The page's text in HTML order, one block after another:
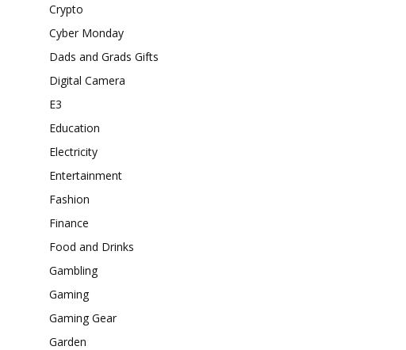
Crypto
Cyber Monday
Dads and Grads Gifts
Digital Camera
E3
Education
Electricity
Entertainment
Fashion
Finance
Food and Drinks
Gambling
Gaming
Gaming Gear
Garden